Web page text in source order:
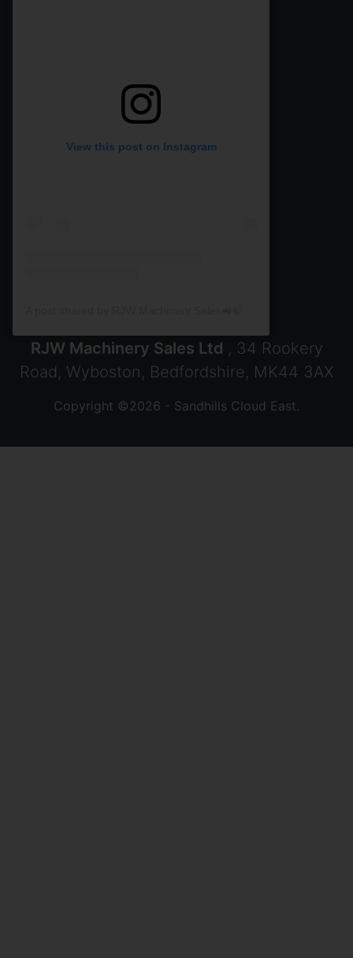
View this post on Instagram
RJW Machinery Sales Ltd , 34 Rookery
Road, Wyboston, Bedfordshire, MK44 3AX
Copyright ©2026 - Sandhills Cloud East.